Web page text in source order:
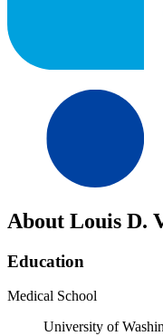
About Louis D.
Education
Medical School
University of